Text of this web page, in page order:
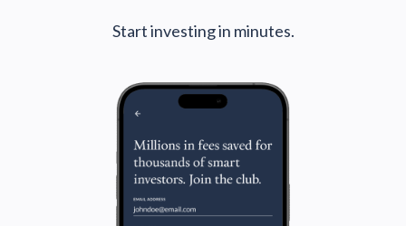
Start investing in minutes.